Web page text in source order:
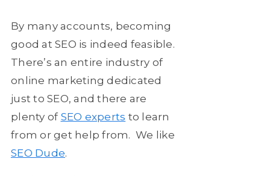
By many accounts, becoming
good at SEO is indeed feasible.
There’s an entire industry of
online marketing dedicated
just to SEO, and there are
plenty of SEO experts to learn
from or get help from. We like
SEO Dude.